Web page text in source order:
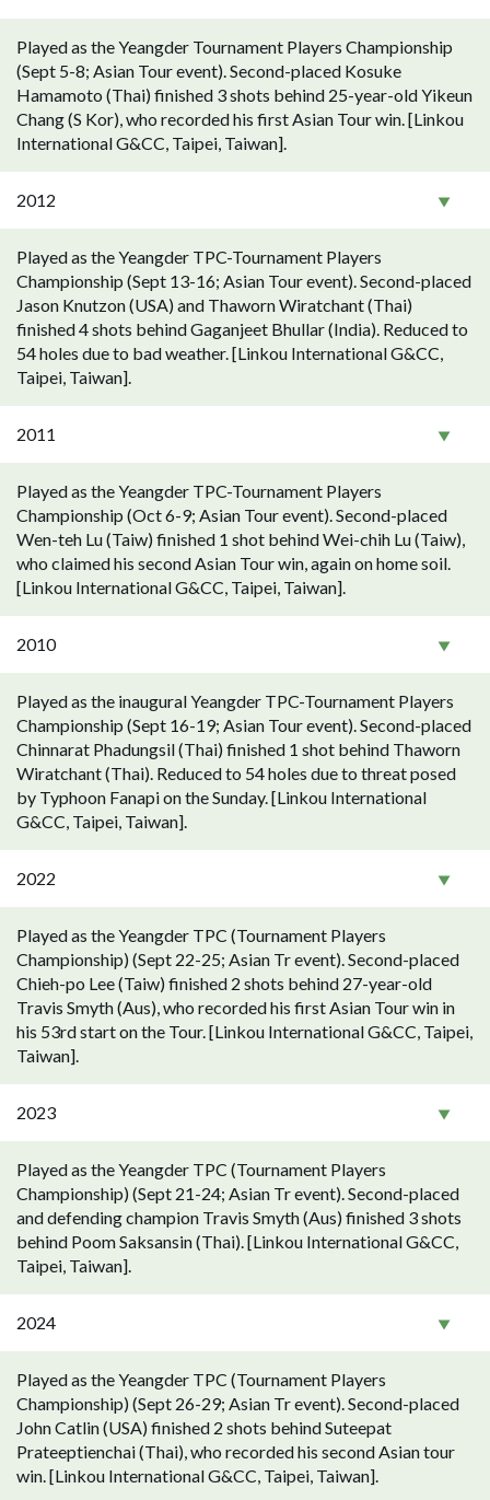
Played as the Yeangder Tournament Players Championship
(Sept 5-8; Asian Tour event). Second-placed Kosuke
Hamamoto (Thai) finished 3 shots behind 25-year-old Yikeun
Chang (S Kor), who recorded his first Asian Tour win. [Linkou
International G&CC, Taipei, Taiwan].
2012
Played as the Yeangder TPC-Tournament Players
Championship (Sept 13-16; Asian Tour event). Second-placed
Jason Knutzon (USA) and Thaworn Wiratchant (Thai)
finished 4 shots behind Gaganjeet Bhullar (India). Reduced to
54 holes due to bad weather. [Linkou International G&CC,
Taipei, Taiwan].
2011
Played as the Yeangder TPC-Tournament Players
Championship (Oct 6-9; Asian Tour event). Second-placed
Wen-teh Lu (Taiw) finished 1 shot behind Wei-chih Lu (Taiw),
who claimed his second Asian Tour win, again on home soil.
[Linkou International G&CC, Taipei, Taiwan].
2010
Played as the inaugural Yeangder TPC-Tournament Players
Championship (Sept 16-19; Asian Tour event). Second-placed
Chinnarat Phadungsil (Thai) finished 1 shot behind Thaworn
Wiratchant (Thai). Reduced to 54 holes due to threat posed
by Typhoon Fanapi on the Sunday. [Linkou International
G&CC, Taipei, Taiwan].
2022
Played as the Yeangder TPC (Tournament Players
Championship) (Sept 22-25; Asian Tr event). Second-placed
Chieh-po Lee (Taiw) finished 2 shots behind 27-year-old
Travis Smyth (Aus), who recorded his first Asian Tour win in
his 53rd start on the Tour. [Linkou International G&CC, Taipei,
Taiwan].
2023
Played as the Yeangder TPC (Tournament Players
Championship) (Sept 21-24; Asian Tr event). Second-placed
and defending champion Travis Smyth (Aus) finished 3 shots
behind Poom Saksansin (Thai). [Linkou International G&CC,
Taipei, Taiwan].
2024
Played as the Yeangder TPC (Tournament Players
Championship) (Sept 26-29; Asian Tr event). Second-placed
John Catlin (USA) finished 2 shots behind Suteepat
Prateeptienchai (Thai), who recorded his second Asian tour
win. [Linkou International G&CC, Taipei, Taiwan].